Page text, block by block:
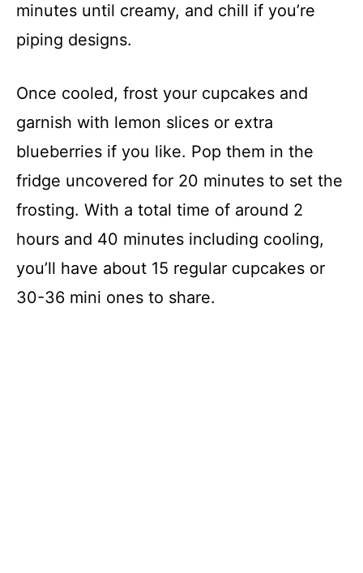
minutes until creamy, and chill if you’re
piping designs.
Once cooled, frost your cupcakes and
garnish with lemon slices or extra
blueberries if you like. Pop them in the
fridge uncovered for 20 minutes to set the
frosting. With a total time of around 2
hours and 40 minutes including cooling,
you’ll have about 15 regular cupcakes or
30-36 mini ones to share.